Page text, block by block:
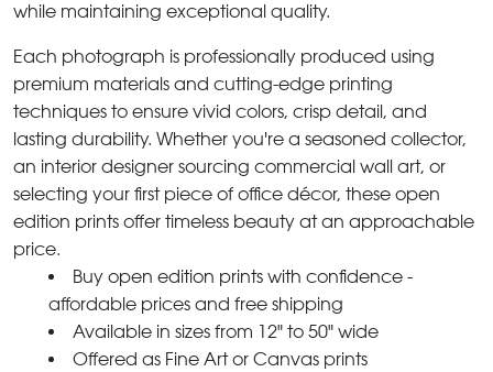
while maintaining exceptional quality.
Each photograph is professionally produced using
premium materials and cutting-edge printing
techniques to ensure vivid colors, crisp detail, and
lasting durability. Whether you're a seasoned collector,
an interior designer sourcing commercial wall art, or
selecting your first piece of office décor, these open
edition prints offer timeless beauty at an approachable
price.
Buy open edition prints with confidence -
affordable prices and free shipping
Available in sizes from 12" to 50" wide
Offered as Fine Art or Canvas prints